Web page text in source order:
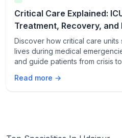
Critical Care Explained:
Treatment, Recovery, and
After Crisis
Discover how critical care units
lives during medical
and guide patients from crisis to
inside the ICU and how patients
Read more →